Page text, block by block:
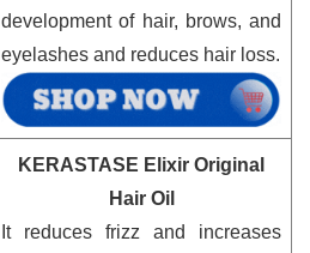
development of hair, brows, and
eyelashes and reduces hair loss.
KERASTASE Elixir Original
Hair Oil
It reduces frizz and increases